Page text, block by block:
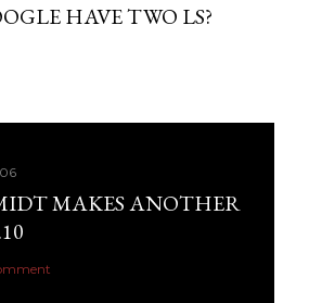
HAVE TWO LS?
MAKES ANOTHER